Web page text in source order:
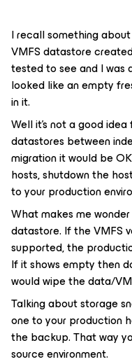
I recall something
VMFS datastore
tested to see and I
looked like an empty
in it.
Well it's not a good
datastores between
migration it would be
hosts, shutdown the
to your production
What makes me
datastore. If the VMFS
supported, the
If it shows empty then
would wipe the data/
Talking about storage
one to your production
the backup. That way
source environment.